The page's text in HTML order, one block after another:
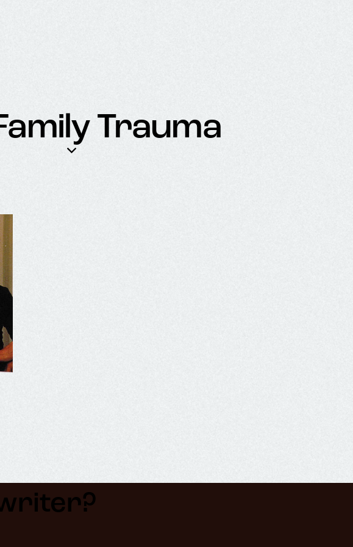
Trauma